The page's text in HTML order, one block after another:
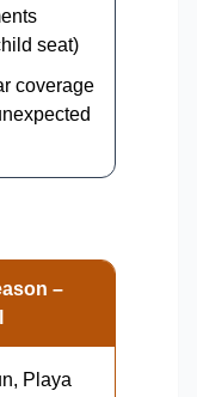
seat)
coverage
–
Playa